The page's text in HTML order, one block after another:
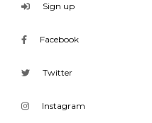
Sign up
Facebook
Twitter
Instagram